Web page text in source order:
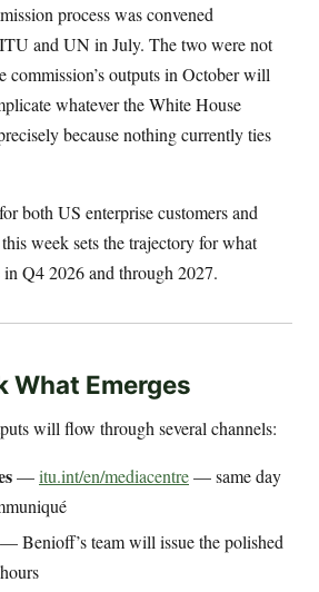
process was convened
and UN in July. The two were not
commission’s outputs in October will
whatever the White House
because nothing currently ties
both US enterprise customers and
week sets the trajectory for what
Q4 2026 and through 2027.
What Emerges
will flow through several channels:
—itu.int/en/mediacentre— same day
— Benioff’s team will issue the polished